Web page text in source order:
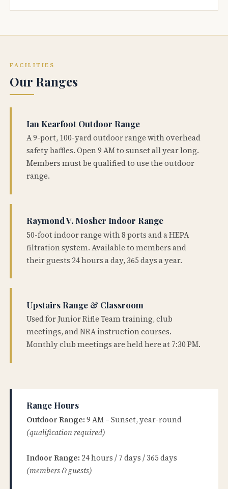
FACILITIES
Our Ranges
Ian Kearfoot Outdoor Range
A 9-port, 100-yard outdoor range with overhead
safety baffles. Open 9 AM to sunset all year long.
Members must be qualified to use the outdoor
range.
Raymond V. Mosher Indoor Range
50-foot indoor range with 8 ports and a HEPA
filtration system. Available to members and
their guests 24 hours a day, 365 days a year.
Upstairs Range & Classroom
Used for Junior Rifle Team training, club
meetings, and NRA instruction courses.
Monthly club meetings are held here at 7:30 PM.
Range Hours
Outdoor Range: 9 AM – Sunset, year-round
(qualification required)
Indoor Range: 24 hours / 7 days / 365 days
(members & guests)